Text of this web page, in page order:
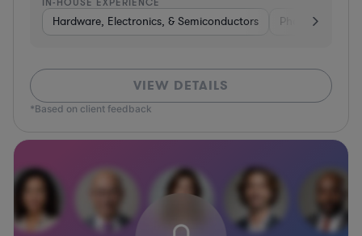
Hardware, Electronics, & Semiconductors Pharma &
VIEW DETAILS
*Based on client feedback